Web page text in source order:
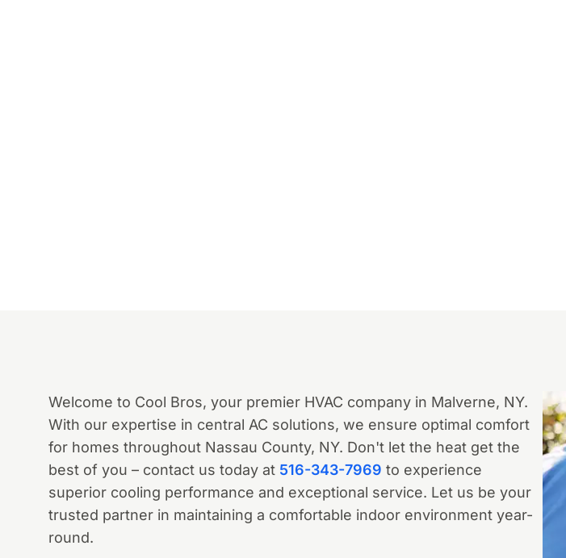
Welcome to Cool Bros, your premier HVAC company in Malverne, NY.
With our expertise in central AC solutions, we ensure optimal comfort
for homes throughout Nassau County, NY. Don't let the heat get the
best of you – contact us today at 516-343-7969 to experience
superior cooling performance and exceptional service. Let us be your
trusted partner in maintaining a comfortable indoor environment year-
round.